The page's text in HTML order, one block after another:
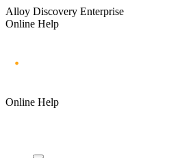
Alloy Discovery Enterprise
Online Help
Online Help